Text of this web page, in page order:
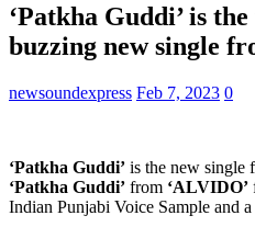
‘Patkha Guddi’ is
buzzing new single
newsoundexpress Feb 7, 2023 0
‘Patkha Guddi’ is the new single
‘Patkha Guddi’ from ‘ALVIDO’
Indian Punjabi Voice Sample and